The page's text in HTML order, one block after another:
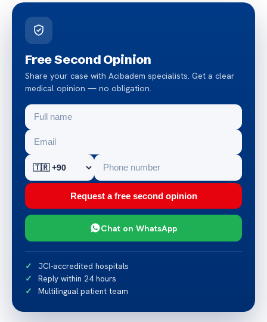
Free Second Opinion
Share your case with Acibadem specialists. Get a clear
medical opinion — no obligation.
Request a free second opinion
Chat on WhatsApp
JCI-accredited hospitals
Reply within 24 hours
Multilingual patient team